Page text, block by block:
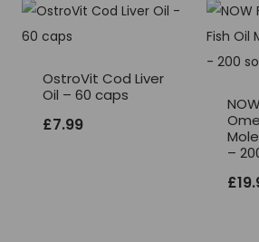
OstroVit Cod Liver
Oil – 60 caps
£7.99
–
£